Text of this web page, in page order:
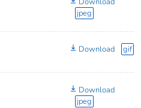
jpeg
Download gif
Download
jpeg